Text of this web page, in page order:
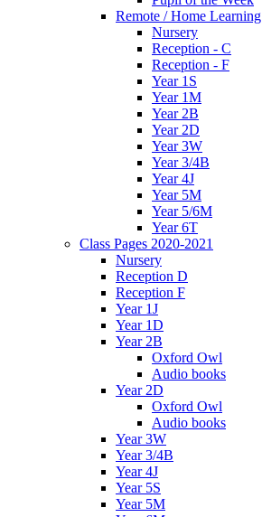
Remote / Home Learning
Nursery
Reception - C
Reception - F
Year 1S
Year 1M
Year 2B
Year 2D
Year 3W
Year 3/4B
Year 4J
Year 5M
Year 5/6M
Year 6T
Class Pages 2020-2021
Nursery
Reception D
Reception F
Year 1J
Year 1D
Year 2B
Oxford Owl
Audio books
Year 2D
Oxford Owl
Audio books
Year 3W
Year 3/4B
Year 4J
Year 5S
Year 5M